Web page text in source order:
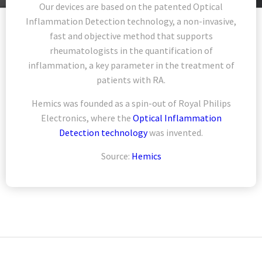
Our devices are based on the patented Optical
Inflammation Detection technology, a non-invasive,
fast and objective method that supports
rheumatologists in the quantification of
inflammation, a key parameter in the treatment of
patients with RA.
Hemics was founded as a spin-out of Royal Philips
Electronics, where the Optical Inflammation
Detection technologywas invented.
Source: Hemics